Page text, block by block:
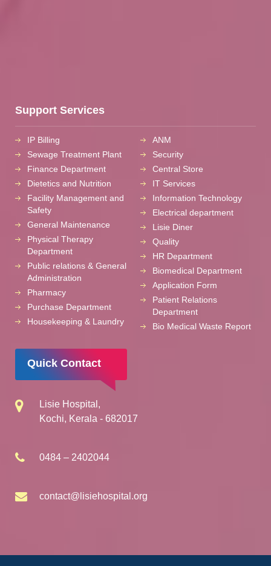
Support Services
IP Billing
Sewage Treatment Plant
Finance Department
Dietetics and Nutrition
Facility Management and
Safety
General Maintenance
Physical Therapy
Department
Public relations & General
Administration
Pharmacy
Purchase Department
Housekeeping & Laundry
ANM
Security
Central Store
IT Services
Information Technology
Electrical department
Lisie Diner
Quality
HR Department
Biomedical Department
Application Form
Patient Relations
Department
Bio Medical Waste Report
Quick Contact
Lisie Hospital,
Kochi, Kerala - 682017
0484 – 2402044
contact@lisiehospital.org